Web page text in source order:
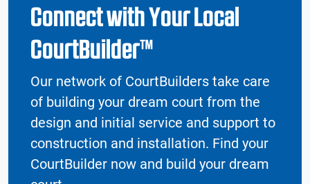
Connect with Your Local
CourtBuilder™
Our network of CourtBuilders take care
of building your dream court from the
design and initial service and support to
construction and installation. Find your
CourtBuilder now and build your dream